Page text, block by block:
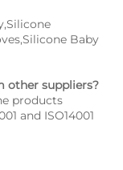
Baby
other suppliers?
products
and ISO14001